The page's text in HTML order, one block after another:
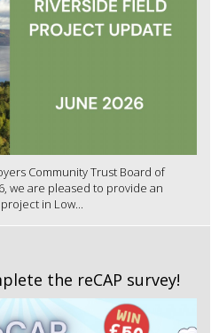
Community Trust Board of
we are pleased to provide an
in Low...
the reCAP survey!